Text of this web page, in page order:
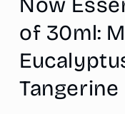
of 30ml:
Tangerine